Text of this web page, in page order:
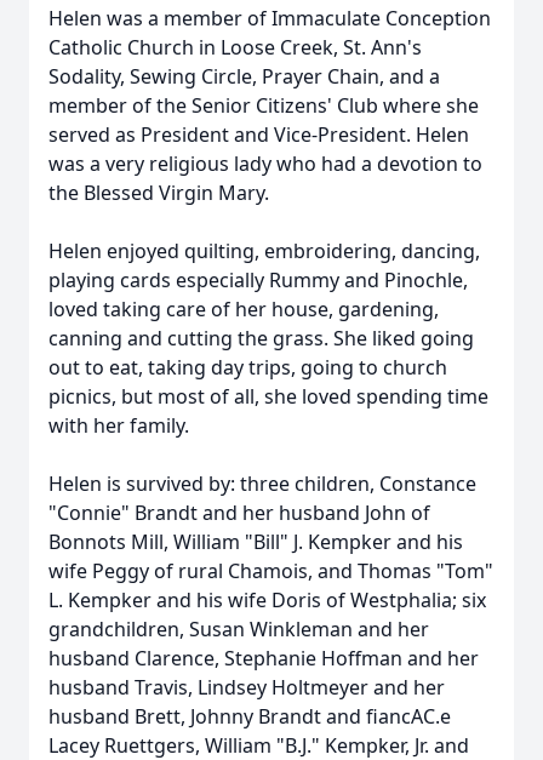
Helen was a member of Immaculate Conception
Catholic Church in Loose Creek, St. Ann's
Sodality, Sewing Circle, Prayer Chain, and a
member of the Senior Citizens' Club where she
served as President and Vice-President. Helen
was a very religious lady who had a devotion to
the Blessed Virgin Mary.
Helen enjoyed quilting, embroidering, dancing,
playing cards especially Rummy and Pinochle,
loved taking care of her house, gardening,
canning and cutting the grass. She liked going
out to eat, taking day trips, going to church
picnics, but most of all, she loved spending time
with her family.
Helen is survived by: three children, Constance
"Connie" Brandt and her husband John of
Bonnots Mill, William "Bill" J. Kempker and his
wife Peggy of rural Chamois, and Thomas "Tom"
L. Kempker and his wife Doris of Westphalia; six
grandchildren, Susan Winkleman and her
husband Clarence, Stephanie Hoffman and her
husband Travis, Lindsey Holtmeyer and her
husband Brett, Johnny Brandt and fiancAC.e
Lacey Ruettgers, William "B.J." Kempker, Jr. and